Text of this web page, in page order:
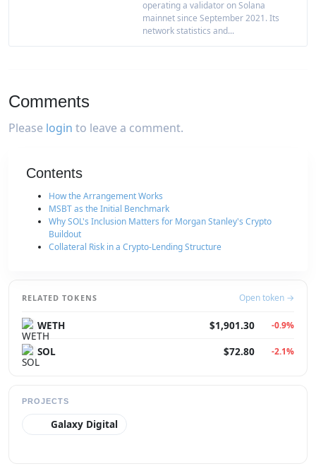
operating a validator on Solana
mainnet since September 2021. Its
network statistics and...
Comments
Please login to leave a comment.
Contents
How the Arrangement Works
MSBT as the Initial Benchmark
Why SOL's Inclusion Matters for Morgan Stanley's Crypto
Buildout
Collateral Risk in a Crypto-Lending Structure
RELATED TOKENS Open token →
WETH $1,901.30 -0.9%
SOL $72.80 -2.1%
PROJECTS
Galaxy Digital